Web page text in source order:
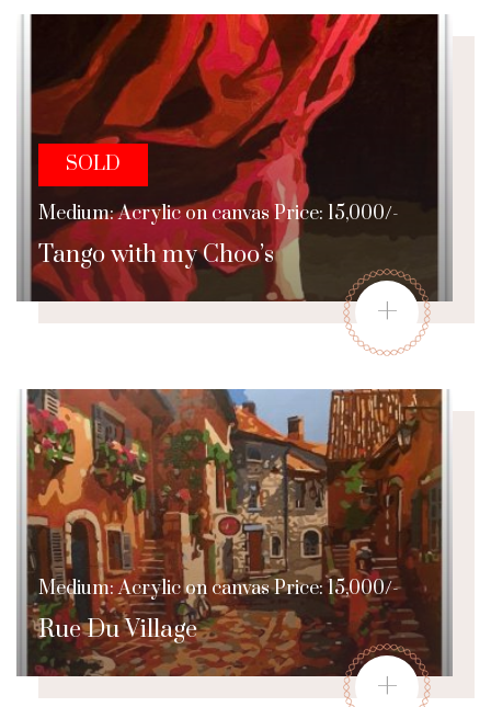
Tango with my Choo’s
SOLD
Medium: Acrylic on canvas Price: 15,000/-
+
Rue Du Village
Medium: Acrylic on canvas Price: 15,000/-
+